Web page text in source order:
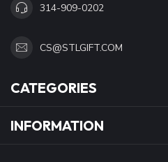
314-909-0202
CS@STLGIFT.COM
CATEGORIES
INFORMATION